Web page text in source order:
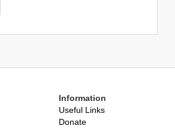
Information
Useful Links
Donate